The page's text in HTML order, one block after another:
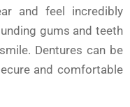
and feel incredibly
gums and teeth
Dentures can be
and comfortable